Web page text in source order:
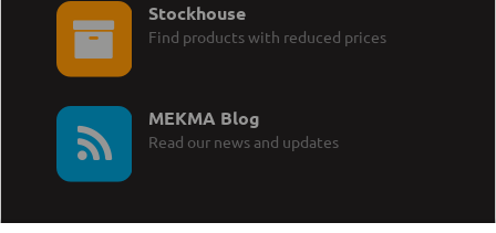
Stockhouse
Find products with reduced prices
MEKMA Blog
Read our news and updates